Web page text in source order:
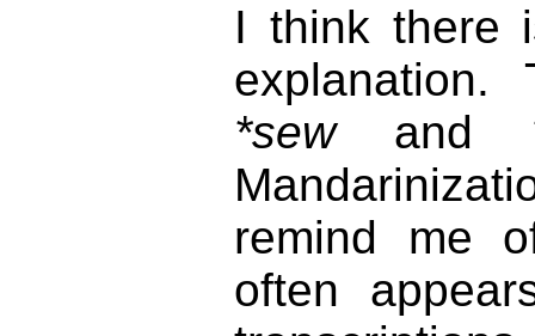
I think there
explanation.
*sew and
remind me
often